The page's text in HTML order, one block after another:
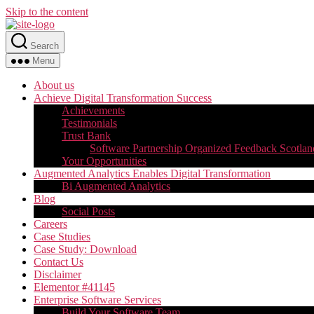
Skip to the content
Search
Menu
About us
Achieve Digital Transformation Success
Achievements
Testimonials
Trust Bank
Software Partnership Organized Feedback
Your Opportunities
Augmented Analytics Enables Digital Transformation
Bi Augmented Analytics
Blog
Social Posts
Careers
Case Studies
Case Study: Download
Contact Us
Disclaimer
Elementor #41145
Enterprise Software Services